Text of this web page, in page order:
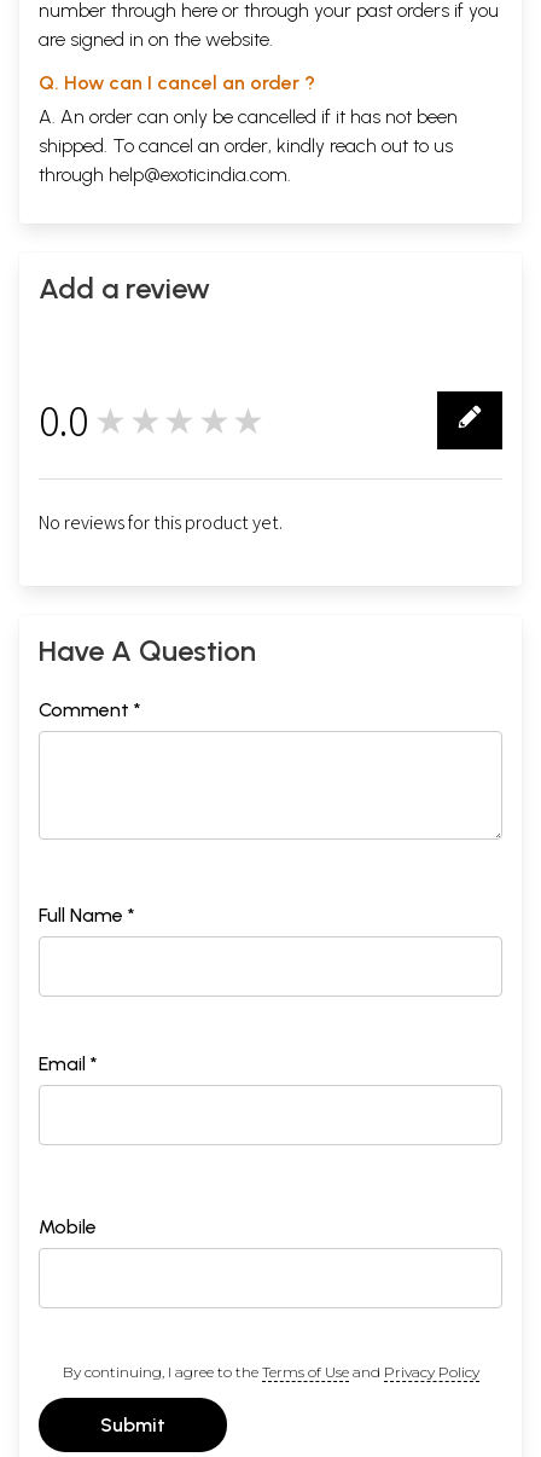
number through here or through your past orders if you
are signed in on the website.
Q. How can I cancel an order ?
A. An order can only be cancelled if it has not been
shipped. To cancel an order, kindly reach out to us
through help@exoticindia.com.
Add a review
0.0 ★★★★★
No reviews for this product yet.
Have A Question
Comment *
Full Name *
Email *
Mobile
By continuing, I agree to the Terms of Useand Privacy Policy
Submit